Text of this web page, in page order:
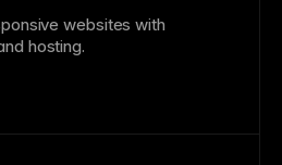
websites with
hosting.